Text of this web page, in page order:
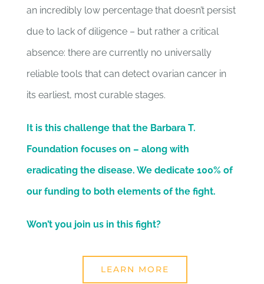
an incredibly low percentage that doesn’t persist
due to lack of diligence – but rather a critical
absence: there are currently no universally
reliable tools that can detect ovarian cancer in
its earliest, most curable stages.
It is this challenge that the Barbara T.
Foundation focuses on – along with
eradicating the disease. We dedicate 100% of
our funding to both elements of the fight.
Won’t you join us in this fight?
LEARN MORE